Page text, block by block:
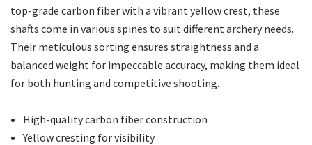
top-grade carbon fiber with a vibrant yellow crest, these
shafts come in various spines to suit different archery needs.
Their meticulous sorting ensures straightness and a
balanced weight for impeccable accuracy, making them ideal
for both hunting and competitive shooting.
High-quality carbon fiber construction
Yellow cresting for visibility